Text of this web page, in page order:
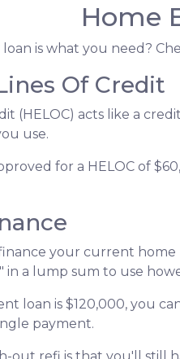
Home
is what you need?
Of Credit
(HELOC) acts like a
use.
for a HELOC of
your current
in a lump sum to use
loan is $120,000, you
payment.